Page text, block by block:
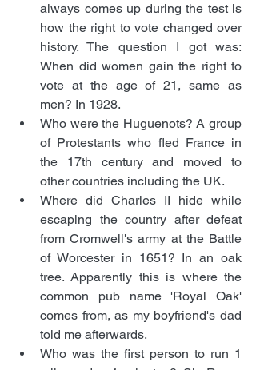
always comes up during the test is
how the right to vote changed over
history. The question I got was:
When did women gain the right to
vote at the age of 21, same as
men? In 1928.
Who were the Huguenots? A group
of Protestants who fled France in
the 17th century and moved to
other countries including the UK.
Where did Charles II hide while
escaping the country after defeat
from Cromwell's army at the Battle
of Worcester in 1651? In an oak
tree. Apparently this is where the
common pub name 'Royal Oak'
comes from, as my boyfriend's dad
told me afterwards.
Who was the first person to run 1